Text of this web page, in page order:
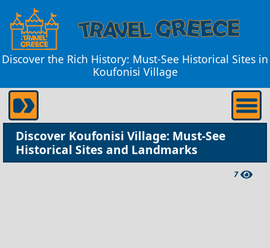
Discover the Rich History: Must-See Historical Sites in
Koufonisi Village
Discover Koufonisi Village: Must-See
Historical Sites and Landmarks
7